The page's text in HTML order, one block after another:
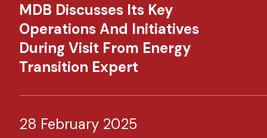
MDB Discusses Its Key
Operations And Initiatives
During Visit From Energy
Transition Expert
28 February 2025